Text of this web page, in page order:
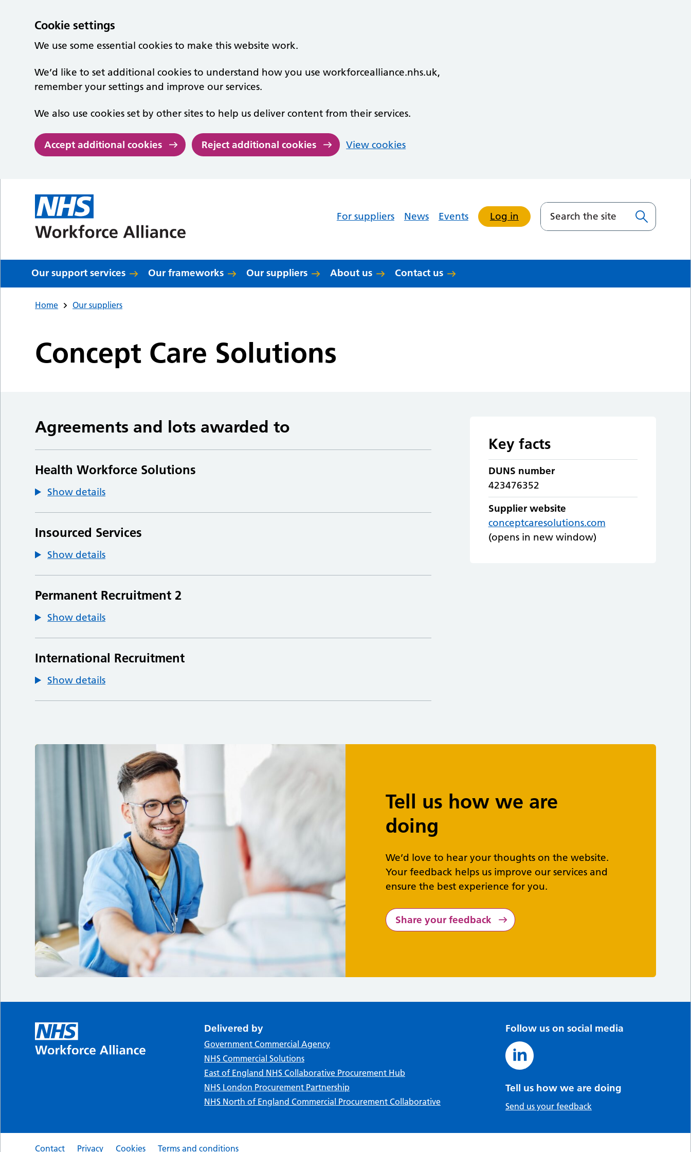
Cookie settings
We use some essential cookies to make this website work.
We’d like to set additional cookies to understand how you use workforcealliance.nhs.uk,
remember your settings and improve our services.
We also use cookies set by other sites to help us deliver content from their services.
Accept additional cookies Reject additional cookies View cookies
For suppliers News Events Log in
Our support services Our frameworks Our suppliers About us Contact us
Home Our suppliers
Concept Care Solutions
Agreements and lots awarded to
Health Workforce Solutions
Show details
Insourced Services
Show details
Permanent Recruitment 2
Show details
International Recruitment
Show details
Key facts
DUNS number
423476352
Supplier website
conceptcaresolutions.com
(opens in new window)
Tell us how we are
doing
We’d love to hear your thoughts on the website.
Your feedback helps us improve our services and
ensure the best experience for you.
Share your feedback
Delivered by
Government Commercial Agency
NHS Commercial Solutions
East of England NHS Collaborative Procurement Hub
NHS London Procurement Partnership
NHS North of England Commercial Procurement Collaborative
Follow us on social media
Tell us how we are doing
Send us your feedback
Contact Privacy Cookies Terms and conditions